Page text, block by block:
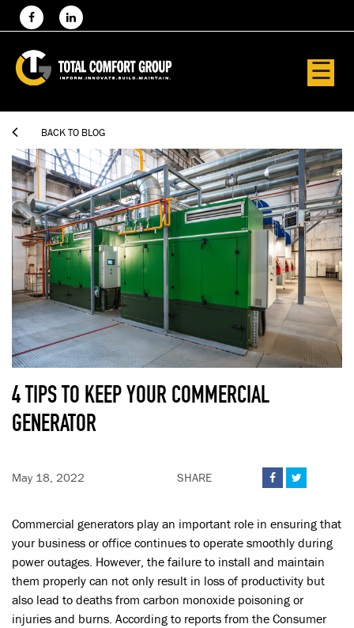
☰
 BACK TO BLOG
4 TIPS TO KEEP YOUR COMMERCIAL
GENERATOR
May 18, 2022 SHARE  
Commercial generators play an important role in ensuring that
your business or office continues to operate smoothly during
power outages. However, the failure to install and maintain
them properly can not only result in loss of productivity but
also lead to deaths from carbon monoxide poisoning or
injuries and burns. According to reports from the Consumer